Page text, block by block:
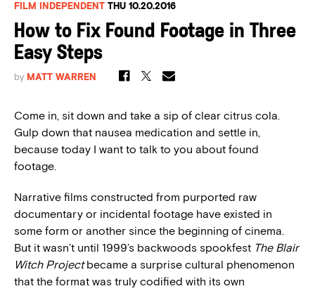
FILM INDEPENDENT THU 10.20.2016
How to Fix Found Footage in Three
Easy Steps
by MATT WARREN
Come in, sit down and take a sip of clear citrus cola.
Gulp down that nausea medication and settle in,
because today I want to talk to you about found
footage.
Narrative films constructed from purported raw
documentary or incidental footage have existed in
some form or another since the beginning of cinema.
But it wasn’t until 1999’s backwoods spookfest The Blair
Witch Projectbecame a surprise cultural phenomenon
that the format was truly codified with its own